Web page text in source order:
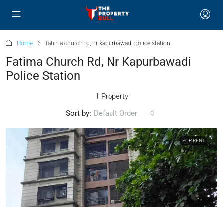
Home fatima church rd, nr kapurbawadi police station
Fatima Church Rd, Nr Kapurbawadi
Police Station
1 Property
Sort by: Default Order
FOR RENT